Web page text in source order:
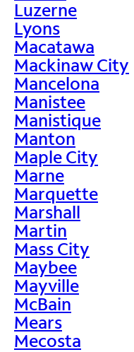
Luzerne
Lyons
Macatawa
Mackinaw City
Mancelona
Manistee
Manistique
Manton
Maple City
Marne
Marquette
Marshall
Martin
Mass City
Maybee
Mayville
McBain
Mears
Mecosta